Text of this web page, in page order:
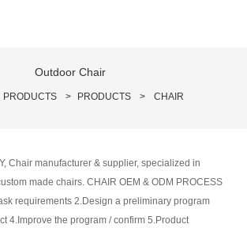
Outdoor Chair
PRODUCTS > PRODUCTS > CHAIR
Chair manufacturer & supplier, specialized in
made chairs. CHAIR OEM & ODM PROCESS
requirements 2.Design a preliminary program
4.Improve the program / confirm 5.Product